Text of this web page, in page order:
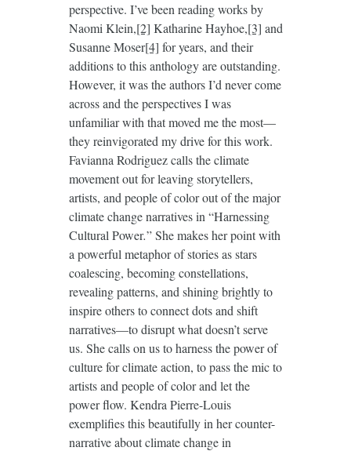
perspective. I’ve been reading works by
Naomi Klein,[2] Katharine Hayhoe,[3] and
Susanne Moser[4] for years, and their
additions to this anthology are outstanding.
However, it was the authors I’d never come
across and the perspectives I was
unfamiliar with that moved me the most—
they reinvigorated my drive for this work.
Favianna Rodriguez calls the climate
movement out for leaving storytellers,
artists, and people of color out of the major
climate change narratives in “Harnessing
Cultural Power.” She makes her point with
a powerful metaphor of stories as stars
coalescing, becoming constellations,
revealing patterns, and shining brightly to
inspire others to connect dots and shift
narratives—to disrupt what doesn’t serve
us. She calls on us to harness the power of
culture for climate action, to pass the mic to
artists and people of color and let the
power flow. Kendra Pierre-Louis
exemplifies this beautifully in her counter-
narrative about climate change in